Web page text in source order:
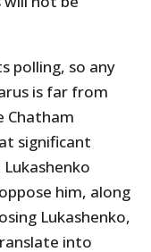
polling, so any
is far from
Chatham
significant
him, along
Lukashenko,
into